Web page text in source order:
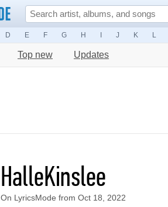
D E F G H J K L
Top new Updates
HalleKinslee
On LyricsMode from Oct 18, 2022